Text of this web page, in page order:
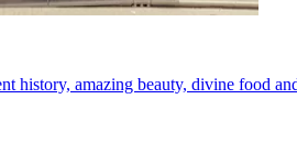
history, amazing beauty, divine food